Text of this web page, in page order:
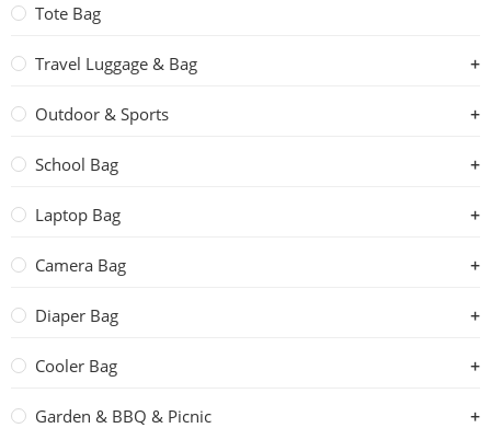
Tote Bag
Travel Luggage & Bag
Outdoor & Sports
School Bag
Laptop Bag
Camera Bag
Diaper Bag
Cooler Bag
Garden & BBQ & Picnic